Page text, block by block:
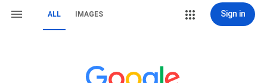
ALL IMAGES Sign in